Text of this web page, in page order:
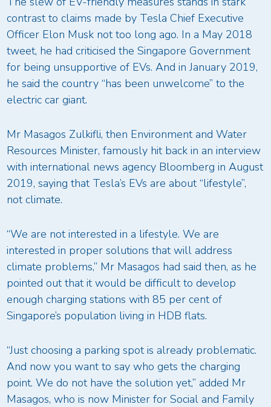
contrast to claims made by Tesla Chief Executive
Officer Elon Musk not too long ago. In a May 2018
tweet, he had criticised the Singapore Government
for being unsupportive of EVs. And in January 2019,
he said the country “has been unwelcome” to the
electric car giant.
Mr Masagos Zulkifli, then Environment and Water
Resources Minister, famously hit back in an interview
with international news agency Bloomberg in August
2019, saying that Tesla’s EVs are about “lifestyle”,
not climate.
“We are not interested in a lifestyle. We are
interested in proper solutions that will address
climate problems,” Mr Masagos had said then, as he
pointed out that it would be difficult to develop
enough charging stations with 85 per cent of
Singapore’s population living in HDB flats.
“Just choosing a parking spot is already problematic.
And now you want to say who gets the charging
point. We do not have the solution yet,” added Mr
Masagos, who is now Minister for Social and Family